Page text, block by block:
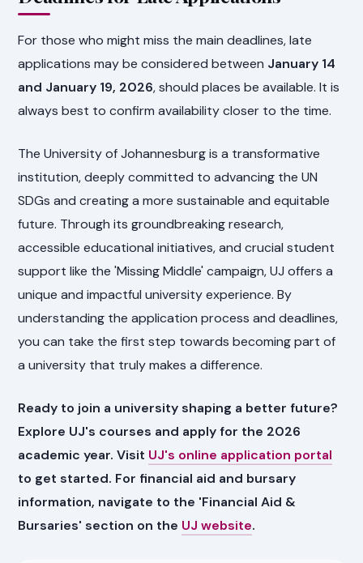
For those who might miss the main deadlines, late
applications may be considered between January 14
and January 19, 2026, should places be available. It is
always best to confirm availability closer to the time.
The University of Johannesburg is a transformative
institution, deeply committed to advancing the UN
SDGs and creating a more sustainable and equitable
future. Through its groundbreaking research,
accessible educational initiatives, and crucial student
support like the 'Missing Middle' campaign, UJ offers a
unique and impactful university experience. By
understanding the application process and deadlines,
you can take the first step towards becoming part of
a university that truly makes a difference.
Ready to join a university shaping a better future?
Explore UJ's courses and apply for the 2026
academic year. Visit UJ's online application portal
to get started. For financial aid and bursary
information, navigate to the 'Financial Aid &
Bursaries' section on the UJ website.